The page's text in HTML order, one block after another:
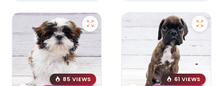
85 VIEWS
61 VIEWS